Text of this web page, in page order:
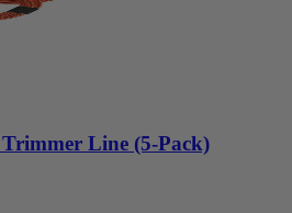
Line (5-Pack)